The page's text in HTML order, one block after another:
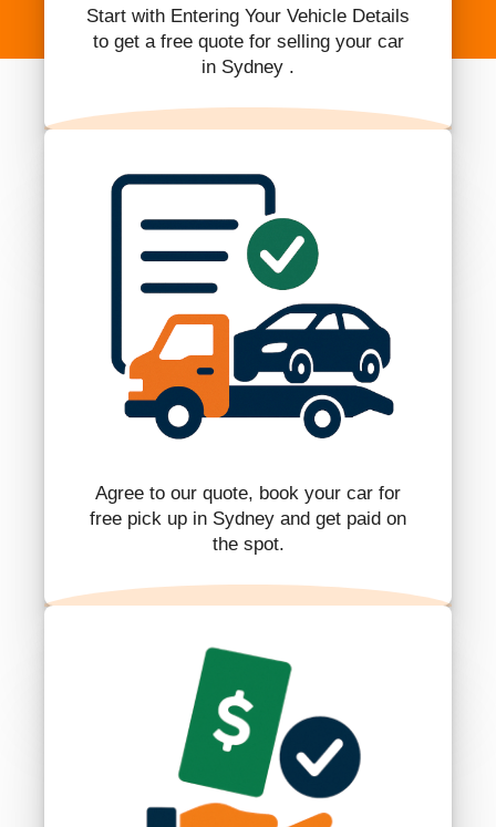
Start with Entering Your Vehicle Details
to get a free quote for selling your car
in Sydney .
Agree to our quote, book your car for
free pick up in Sydney and get paid on
the spot.